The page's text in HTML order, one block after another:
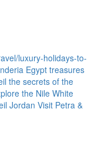
luxury-holidays-to-
Egypt treasures
the secrets of the
the Nile White
Jordan Visit Petra &